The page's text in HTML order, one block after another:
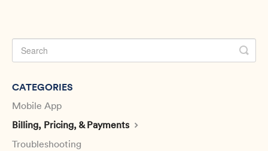
CATEGORIES
Mobile App
Billing, Pricing, & Payments
Troubleshooting